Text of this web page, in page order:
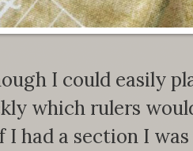
I could easily
which rulers
had a section I